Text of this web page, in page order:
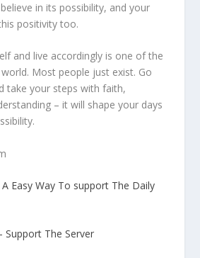
in its possibility, and your
positivity too.
and live accordingly is one of the
Most people just exist. Go
take your steps with faith,
– it will shape your days
Easy Way To support The Daily
Support The Server